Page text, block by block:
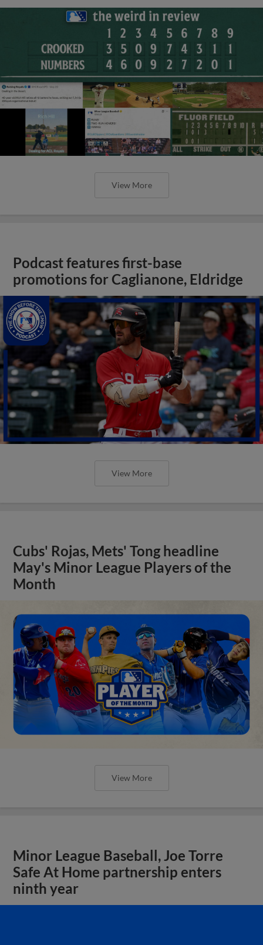
View More
Podcast features first-base
promotions for Caglianone, Eldridge
View More
Cubs' Rojas, Mets' Tong headline
May's Minor League Players of the
Month
View More
Minor League Baseball, Joe Torre
Safe At Home partnership enters
ninth year